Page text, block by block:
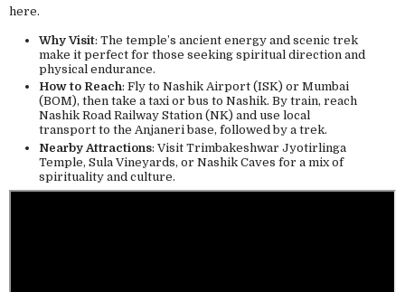
here.
Why Visit: The temple’s ancient energy and scenic trek
make it perfect for those seeking spiritual direction and
physical endurance.
How to Reach: Fly to Nashik Airport (ISK) or Mumbai
(BOM), then take a taxi or bus to Nashik. By train, reach
Nashik Road Railway Station (NK) and use local
transport to the Anjaneri base, followed by a trek.
Nearby Attractions: Visit Trimbakeshwar Jyotirlinga
Temple, Sula Vineyards, or Nashik Caves for a mix of
spirituality and culture.